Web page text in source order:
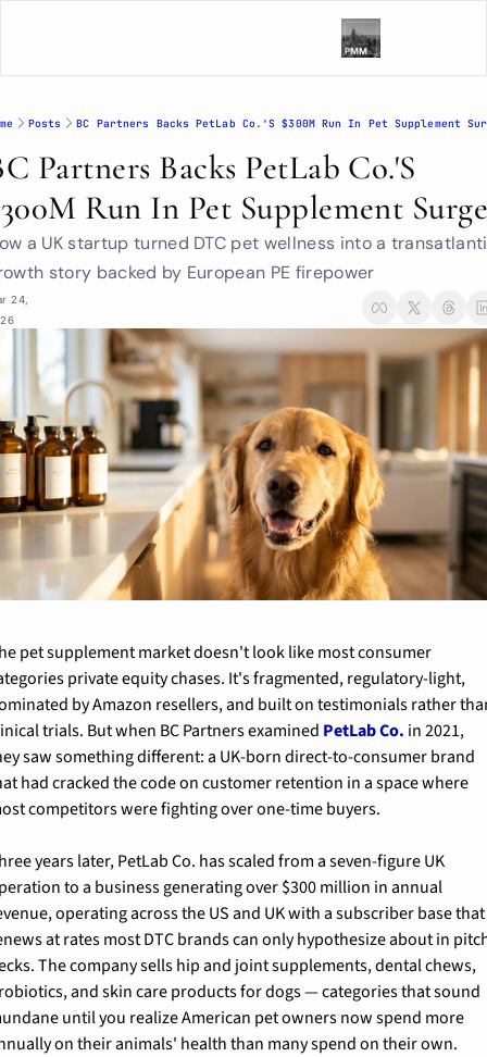
Posts BC Partners Backs PetLab Co.'s $300M Run In Pet Supplement
Partners Backs PetLab Co.'s
Run In Pet Supplement
a UK startup turned DTC pet wellness into a
story backed by European PE firepower
24,
pet supplement market doesn't look like most consumer
private equity chases. It's fragmented, regulatory-light,
by Amazon resellers, and built on testimonials rather
trials. But when BC Partners examined PetLab Co. in 2021,
saw something different: a UK-born direct-to-consumer brand
had cracked the code on customer retention in a space where
competitors were fighting over one-time buyers.
years later, PetLab Co. has scaled from a seven-figure UK
to a business generating over $300 million in annual
operating across the US and UK with a subscriber base that
at rates most DTC brands can only hypothesize about in
The company sells hip and joint supplements, dental chews,
and skin care products for dogs — categories that sound
until you realize American pet owners now spend more
on their animals' health than many spend on their own.